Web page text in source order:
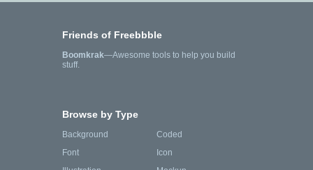
Friends of Freebbble
Boomkrak—Awesome tools to help you build
stuff.
Browse by Type
Background
Coded
Font
Icon